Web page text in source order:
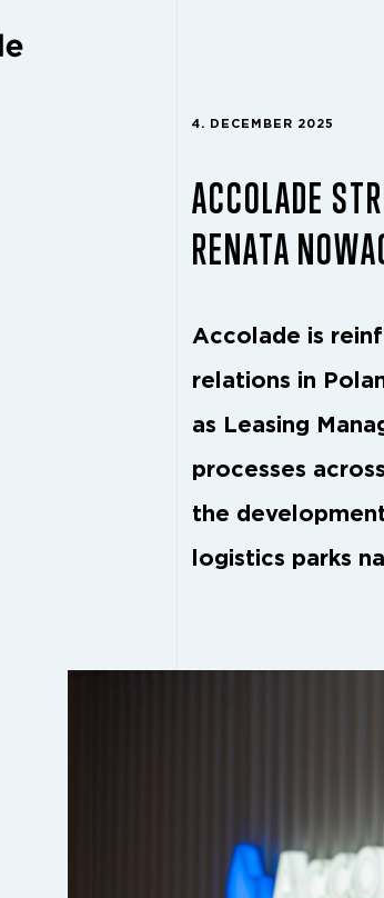
4. DECEMBER 2025
ACCOLADE
RENATA
Accolade is
relations in
as Leasing
processes
the
logistics parks